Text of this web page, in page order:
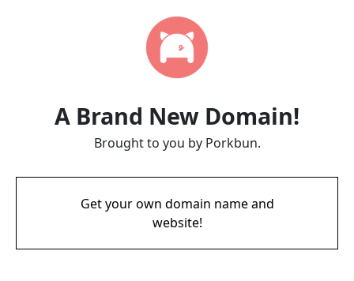
A Brand New Domain!
Brought to you by Porkbun.
Get your own domain name and
website!